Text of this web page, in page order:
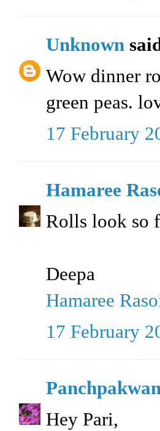
Unknown
Wow dinner
green peas.
17 February
Hamaree
Rolls look so
Deepa
Hamaree
17 February
Hey Pari,